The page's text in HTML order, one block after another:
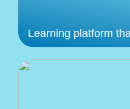
Learning platform